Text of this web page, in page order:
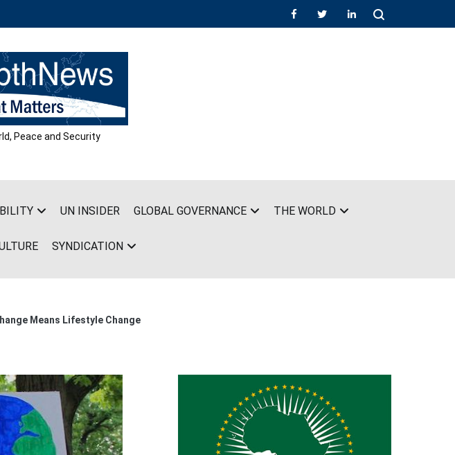
Peace and Security
UN INSIDER GLOBAL GOVERNANCE THE WORLD
SYNDICATION
Means Lifestyle Change